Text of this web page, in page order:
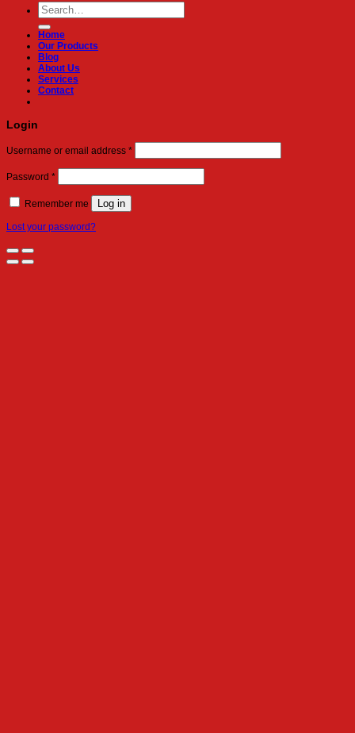
Search
for:
Home
Our Products
Blog
About Us
Services
Contact
Login
Username or email address *Required
Password *Required
Remember me Log in
Lost your password?